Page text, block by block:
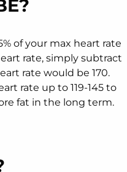
of your max heart rate
rate, simply subtract
rate would be 170.
rate up to 119-145 to
fat in the long term.